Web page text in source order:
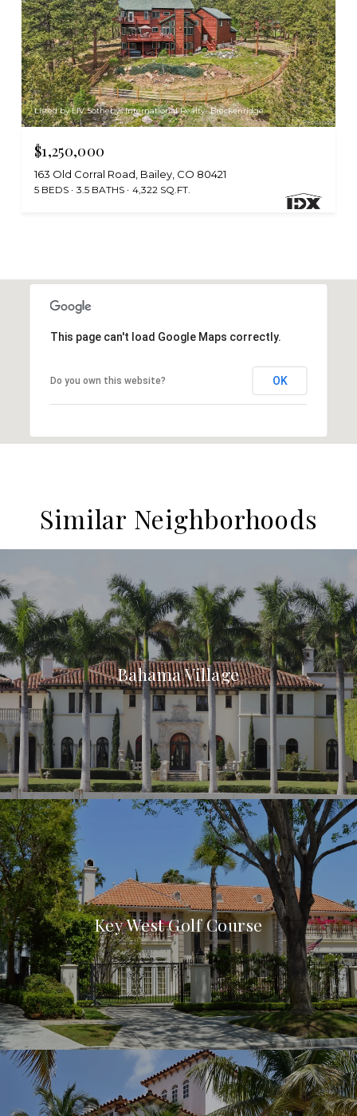
Listed by LIV Sothebys International Realty- Breckenridge
$1,250,000
163 Old Corral Road, Bailey, CO 80421
5 BEDS 3.5 BATHS 4,322 SQ.FT.
This page can't load Google Maps correctly.
Do you own this website? OK
Similar Neighborhoods
Bahama Village
Key West Golf Course